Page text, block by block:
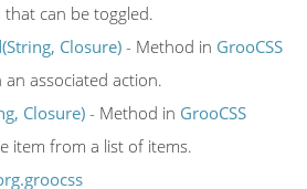
can be toggled.
Closure) - Method in GrooCSS
associated action.
Closure) - Method in GrooCSS
item from a list of items.